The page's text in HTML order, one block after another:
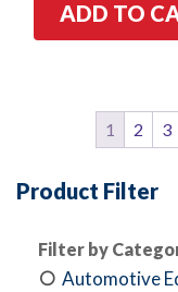
ADD TO
1 2 3
Product Filter
Filter by
Automotive